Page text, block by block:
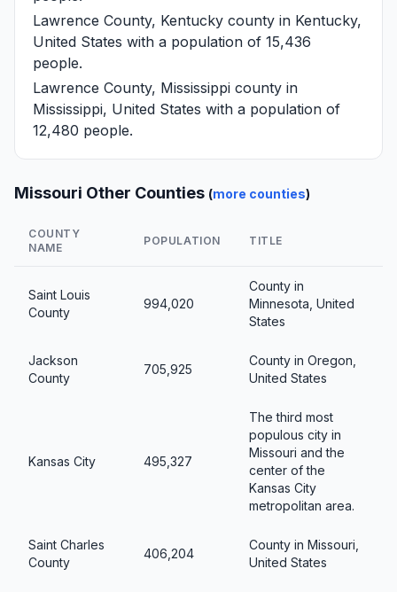
Lawrence County, Kentucky county in Kentucky,
United States with a population of 15,436
people.
Lawrence County, Mississippi county in
Mississippi, United States with a population of
12,480 people.
Missouri Other Counties (more counties)
COUNTY
NAME
POPULATION TITLE
Saint Louis
County
994,020
County in
Minnesota, United
States
Jackson
County
705,925
County in Oregon,
United States
Kansas City 495,327
The third most
populous city in
Missouri and the
center of the
Kansas City
metropolitan area.
Saint Charles
County
406,204
County in Missouri,
United States